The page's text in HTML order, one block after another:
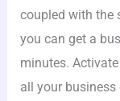
coupled with the
you can get a
minutes.
all your business